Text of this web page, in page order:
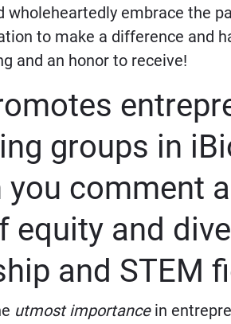
wholeheartedly embrace the
to make a difference and
and an honor to receive!
groups in
you comment
equity and
and STEM
utmost importance in